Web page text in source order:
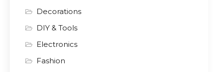
Decorations
DIY & Tools
Electronics
Fashion